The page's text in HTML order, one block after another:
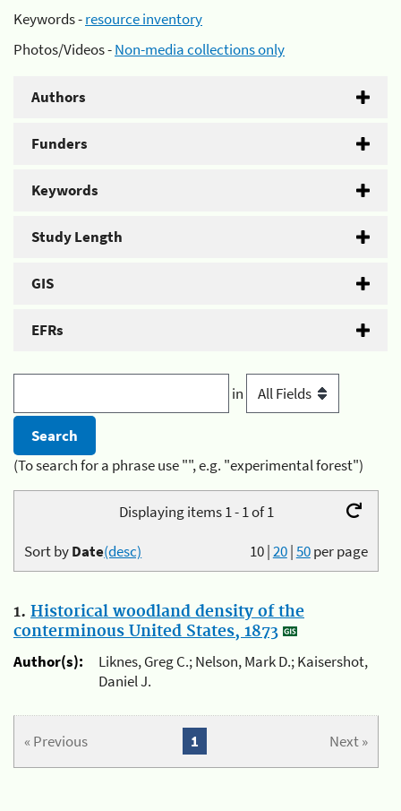
Keywords -resource inventory
Photos/Videos -Non-media collections only
Authors
Funders
Keywords
Study Length
GIS
EFRs
in
(To search for a phrase use "", e.g. "experimental forest")
Displaying items 1 - 1 of 1
10|20|50per page
Sort byDate(desc)
1. Historical woodland density of the
conterminous United States, 1873
Author(s):
Liknes, Greg C.; Nelson, Mark D.; Kaisershot,
Daniel J.
« Previous Next »
1